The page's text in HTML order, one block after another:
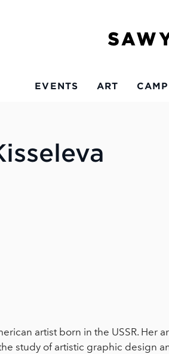
EVENTS ART
artist born in the USSR. Her
study of artistic graphic design